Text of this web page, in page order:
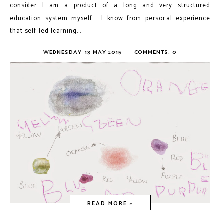
consider I am a product of a long and very structured
education system myself. I know from personal experience
that self-led learning...
WEDNESDAY, 13 MAY 2015 COMMENTS: 0
READ MORE »